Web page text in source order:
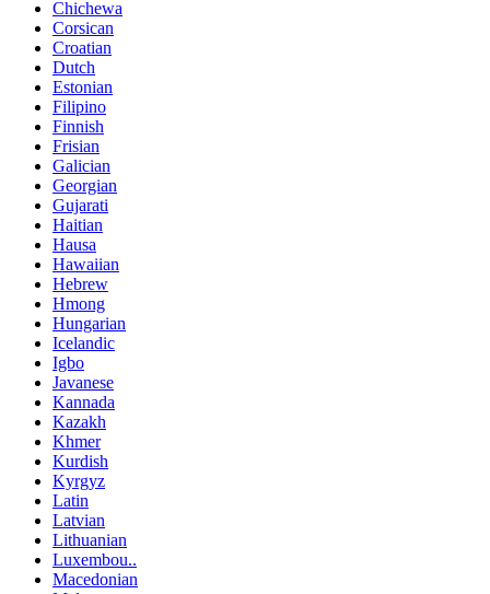
Chichewa
Corsican
Croatian
Dutch
Estonian
Filipino
Finnish
Frisian
Galician
Georgian
Gujarati
Haitian
Hausa
Hawaiian
Hebrew
Hmong
Hungarian
Icelandic
Igbo
Javanese
Kannada
Kazakh
Khmer
Kurdish
Kyrgyz
Latin
Latvian
Lithuanian
Luxembou..
Macedonian